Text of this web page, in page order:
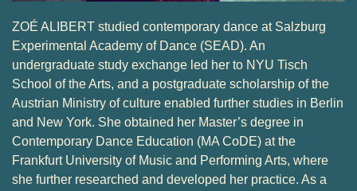
ZOÉ ALIBERT studied contemporary dance at Salzburg
Experimental Academy of Dance (SEAD). An
undergraduate study exchange led her to NYU Tisch
School of the Arts, and a postgraduate scholarship of the
Austrian Ministry of culture enabled further studies in Berlin
and New York. She obtained her Master’s degree in
Contemporary Dance Education (MA CoDE) at the
Frankfurt University of Music and Performing Arts, where
she further researched and developed her practice. As a